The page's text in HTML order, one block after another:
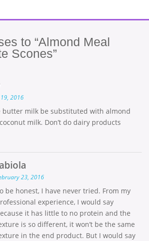
to “Almond Meal
Scones”
2016
butter milk be substituted with almond
milk. Don’t do dairy products
23, 2016
be honest, I have never tried. From my
experience, I would say
it has little to no protein and the
is so different, it won’t be the same
in the end product. But I would say